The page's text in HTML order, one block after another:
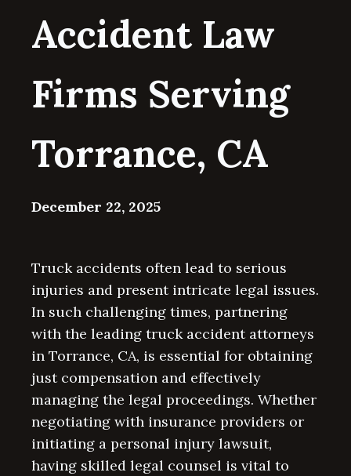
Accident Law
Firms Serving
Torrance, CA
December 22, 2025
Truck accidents often lead to serious
injuries and present intricate legal issues.
In such challenging times, partnering
with the leading truck accident attorneys
in Torrance, CA, is essential for obtaining
just compensation and effectively
managing the legal proceedings. Whether
negotiating with insurance providers or
initiating a personal injury lawsuit,
having skilled legal counsel is vital to